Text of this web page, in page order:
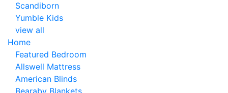
Scandiborn
Yumble Kids
view all
Home
Featured Bedroom
Allswell Mattress
American Blinds
Bearaby Blankets